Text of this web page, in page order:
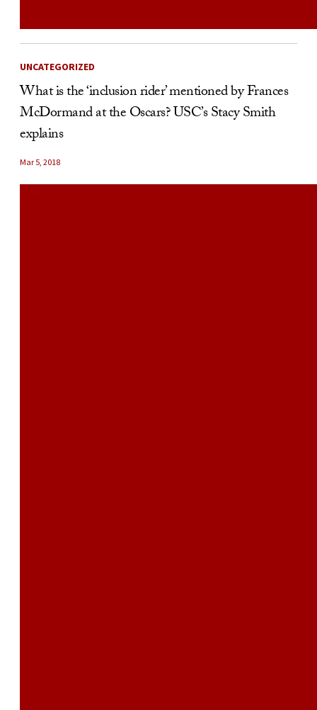
UNCATEGORIZED
What is the ‘inclusion rider’ mentioned by Frances
McDormand at the Oscars? USC’s Stacy Smith
explains
Mar 5, 2018